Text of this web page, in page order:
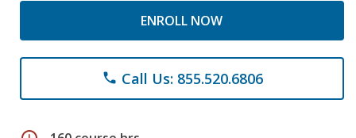
ENROLL NOW
phone Call Us: 855.520.6806